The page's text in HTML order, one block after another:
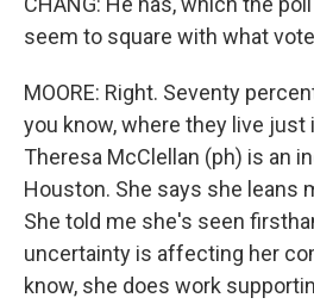
seem to square with what
MOORE: Right. Seventy
you know, where they live just
Theresa McClellan (ph) is an
Houston. She says she leans
She told me she's seen
uncertainty is affecting her
know, she does work